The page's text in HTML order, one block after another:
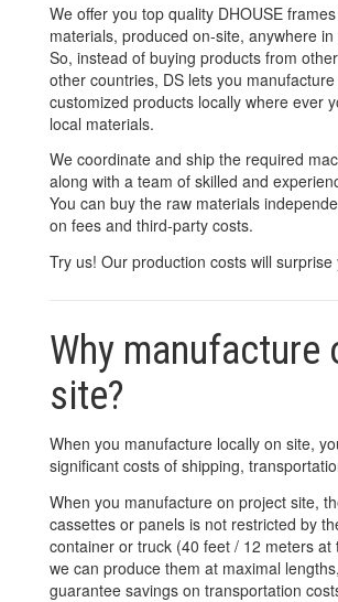
We offer you top quality DHOUSE
materials, produced on-site, anywhere in
So, instead of buying products from
other countries, DS lets you
customized products locally where ever
local materials.
We coordinate and ship the required
along with a team of skilled and
You can buy the raw materials
on fees and third-party costs.
Try us! Our production costs will surprise
Why manufacture
site?
When you manufacture locally on site,
significant costs of shipping,
When you manufacture on project site,
cassettes or panels is not restricted by
container or truck (40 feet / 12 meters at
we can produce them at maximal
guarantee savings on transportation